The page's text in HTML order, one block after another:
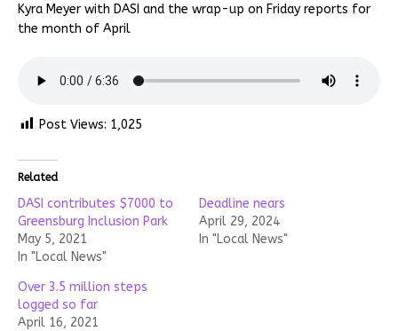
Kyra Meyer with DASI and the wrap-up on Friday reports for
the month of April
Post Views: 1,025
Related
DASI contributes $7000 to
Greensburg Inclusion Park
May 5, 2021
In "Local News"
Deadline nears
April 29, 2024
In "Local News"
Over 3.5 million steps
logged so far
April 16, 2021